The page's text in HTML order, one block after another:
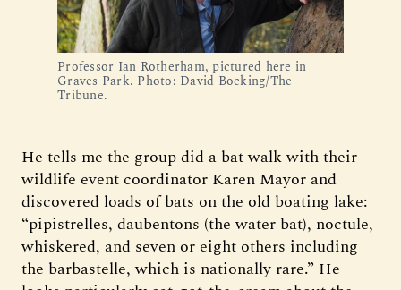
Professor Ian Rotherham, pictured here in
Graves Park. Photo: David Bocking/The
Tribune.
He tells me the group did a bat walk with their
wildlife event coordinator Karen Mayor and
discovered loads of bats on the old boating lake:
“pipistrelles, daubentons (the water bat), noctule,
whiskered, and seven or eight others including
the barbastelle, which is nationally rare.” He